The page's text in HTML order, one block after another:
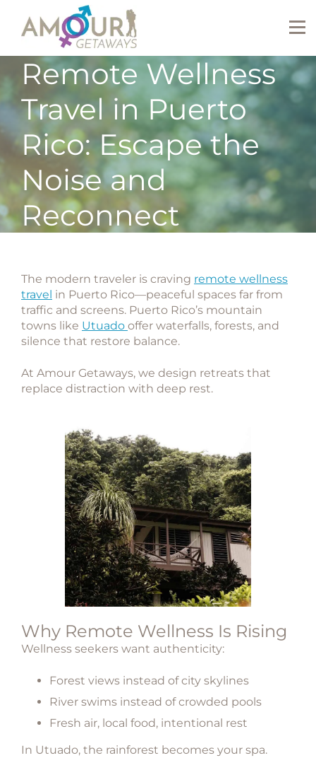
Remote Wellness
Travel in Puerto
Rico: Escape the
Noise and
Reconnect
The modern traveler is craving remote wellness
travel in Puerto Rico—peaceful spaces far from
traffic and screens. Puerto Rico’s mountain
towns like Utuado offer waterfalls, forests, and
silence that restore balance.
At Amour Getaways, we design retreats that
replace distraction with deep rest.
Why Remote Wellness Is Rising
Wellness seekers want authenticity:
Forest views instead of city skylines
River swims instead of crowded pools
Fresh air, local food, intentional rest
In Utuado, the rainforest becomes your spa.